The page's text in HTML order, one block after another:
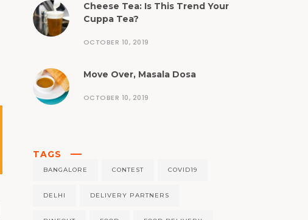
Cheese Tea: Is This Trend Your
Cuppa Tea?
OCTOBER 10, 2019
Move Over, Masala Dosa
OCTOBER 10, 2019
TAGS
BANGALORE CONTEST COVID19
DELHI DELIVERY PARTNERS